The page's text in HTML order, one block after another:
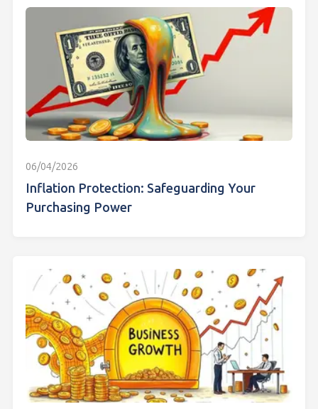
06/04/2026
Inflation Protection: Safeguarding Your
Purchasing Power